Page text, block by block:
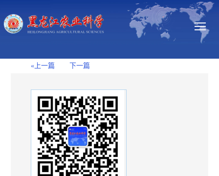
«上一篇 下一篇